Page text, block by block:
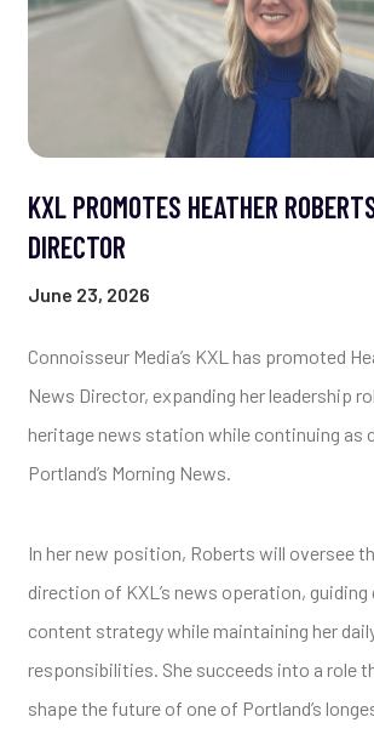
KXL PROMOTES HEATHER
DIRECTOR
June 23, 2026
Connoisseur Media’s KXL has promoted
News Director, expanding her leadership
heritage news station while continuing as
Portland’s Morning News.
In her new position, Roberts will oversee
direction of KXL’s news operation, guiding
content strategy while maintaining her
responsibilities. She succeeds into a role
shape the future of one of Portland’s